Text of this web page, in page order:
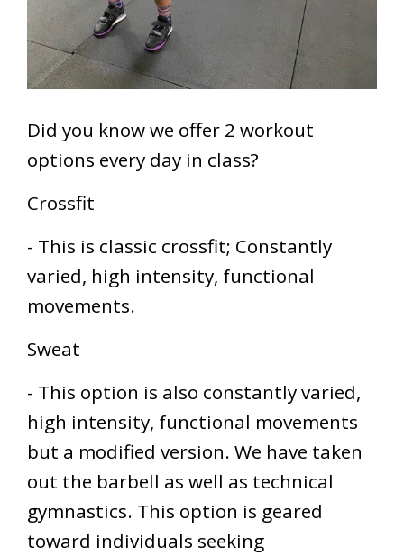
Did you know we offer 2 workout
options every day in class?
Crossfit
- This is classic crossfit; Constantly
varied, high intensity, functional
movements.
Sweat
- This option is also constantly varied,
high intensity, functional movements
but a modified version. We have taken
out the barbell as well as technical
gymnastics. This option is geared
toward individuals seeking